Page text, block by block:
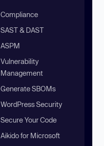
Compliance
SAST & DAST
ASPM
Vulnerability
Management
Generate SBOMs
WordPress Security
Secure Your Code
Aikido for Microsoft